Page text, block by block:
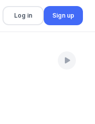
Log in Sign up